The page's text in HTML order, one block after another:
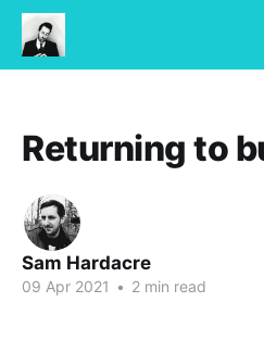
Returning to
Sam Hardacre
09 Apr 2021 • 2 min read